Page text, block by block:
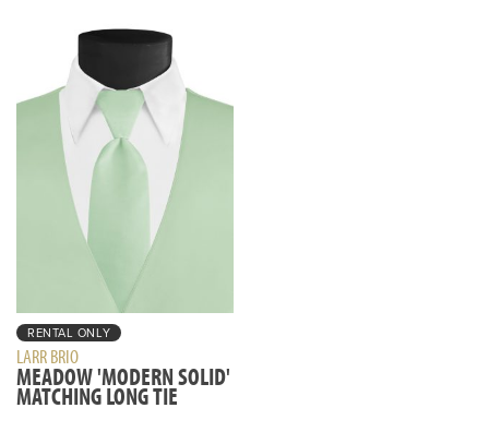
RENTAL ONLY
LARR BRIO
MEADOW 'MODERN SOLID'
MATCHING LONG TIE